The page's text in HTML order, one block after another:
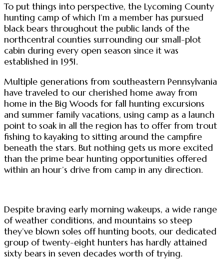
To put things into perspective, the Lycoming County
hunting camp of which I’m a member has pursued
black bears throughout the public lands of the
northcentral counties surrounding our small-plot
cabin during every open season since it was
established in 1951.
Multiple generations from southeastern Pennsylvania
have traveled to our cherished home away from
home in the Big Woods for fall hunting excursions
and summer family vacations, using camp as a launch
point to soak in all the region has to offer from trout
fishing to kayaking to sitting around the campfire
beneath the stars. But nothing gets us more excited
than the prime bear hunting opportunities offered
within an hour’s drive from camp in any direction.
Despite braving early morning wakeups, a wide range
of weather conditions, and mountains so steep
they’ve blown soles off hunting boots, our dedicated
group of twenty-eight hunters has hardly attained
sixty bears in seven decades worth of trying.